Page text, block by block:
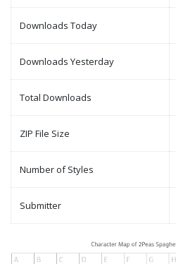
Downloads Today
Downloads Yesterday
Total Downloads
ZIP File Size
Number of Styles
Submitter